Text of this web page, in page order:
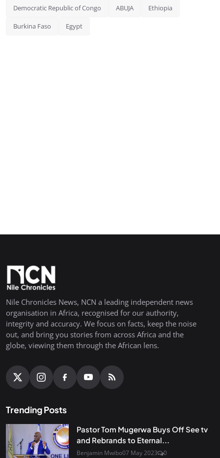
Democratic Republic of Congo ABUJA Ethiopia
Burkina Faso Egypt
Nile Chronicles News, NCN a leading independent news
organisation in Africa, recognised for our authority,
integrity and accuracy. We focus on facts, keep the noise
out, and bring you stories from across Africa and the
globe, viewing them through the African lens.
Trending Posts
Pastor Tom Mugerwa Buys Off See tv
and Rebrands to Eternal...
Benjamin Mwibo07 May 2023 0